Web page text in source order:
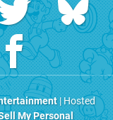
| Hosted
My Personal